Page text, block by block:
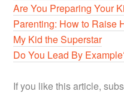
Are You Preparing Your
Parenting: How to Raise
My Kid the Superstar
Do You Lead By
If you like this article,